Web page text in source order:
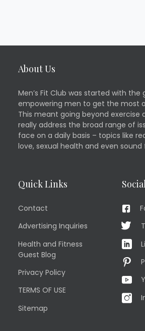
About Us
Men’s Fit Club was started with the
empowering men to get the most
This meant going beyond exercise
really address the broad range of
face on a daily basis – topics like
love, sexual health and even sound
Quick Links
Contact
Advertising Inquiries
Health and Fitness
Guest Blog
Privacy Policy
TERMS OF USE
Sitemap